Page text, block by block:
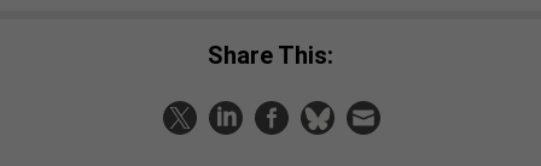
Share This: